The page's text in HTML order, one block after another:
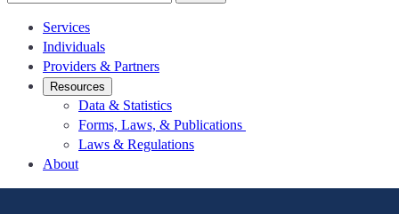
Services
Individuals
Providers & Partners
Resources
Data & Statistics
Forms, Laws, & Publications
Laws & Regulations
About